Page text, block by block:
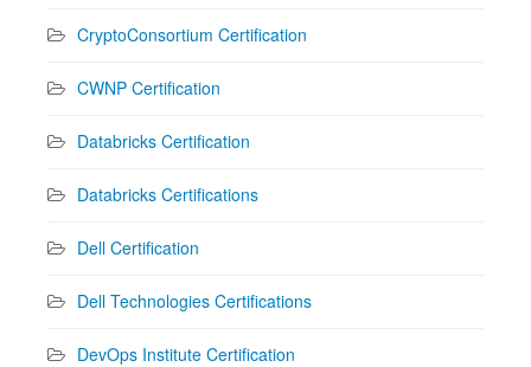
CryptoConsortium Certification
CWNP Certification
Databricks Certification
Databricks Certifications
Dell Certification
Dell Technologies Certifications
DevOps Institute Certification